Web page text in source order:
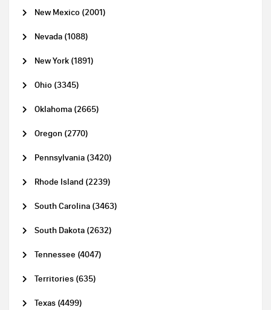
New Mexico (2001)
Nevada (1088)
New York (1891)
Ohio (3345)
Oklahoma (2665)
Oregon (2770)
Pennsylvania (3420)
Rhode Island (2239)
South Carolina (3463)
South Dakota (2632)
Tennessee (4047)
Territories (635)
Texas (4499)